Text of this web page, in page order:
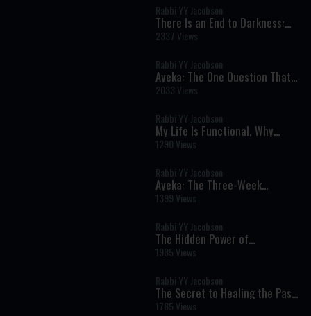
Rabbi YY Jacobson
There Is an End to Darkness:
The Chassidic Secret of Lasting
Redemption
2337 Views
Rabbi YY Jacobson
Ayeka: The One Question That
Can Heal Shame and Transform
Your Life
2033 Views
Rabbi YY Jacobson
My Life Is Functional, Why
Should I Want Moshiach? ||
Rabbi YY & Berel Solomon
1290 Views
Rabbi YY Jacobson
Ayeka: The Three-Week
Message That Can Heal Shame
and Restore Your Heart
1399 Views
Rabbi YY Jacobson
The Hidden Power of
Vulnerability: Why Real
Strength Begins with Receiving
1985 Views
Rabbi YY Jacobson
The Secret to Healing the Past:
Joseph's Lesson on Moving
1785 Views